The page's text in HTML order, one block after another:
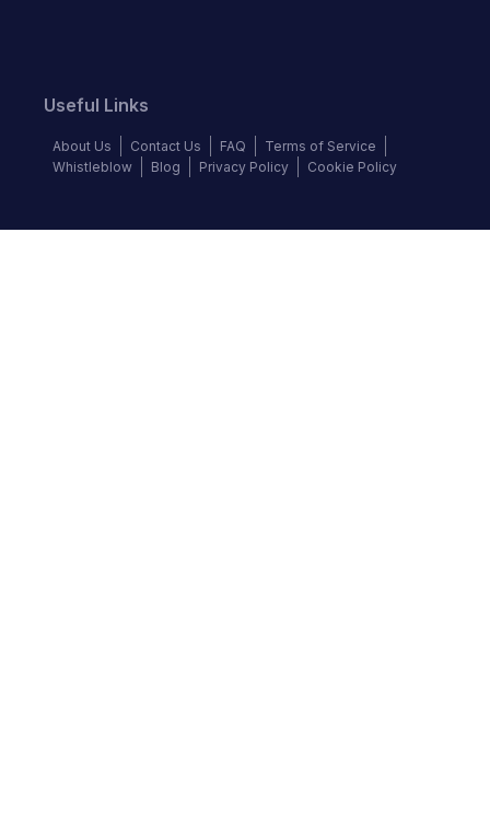
Useful Links
About Us Contact Us FAQ
Terms of Service
Whistleblow
Blog Privacy Policy Cookie Policy